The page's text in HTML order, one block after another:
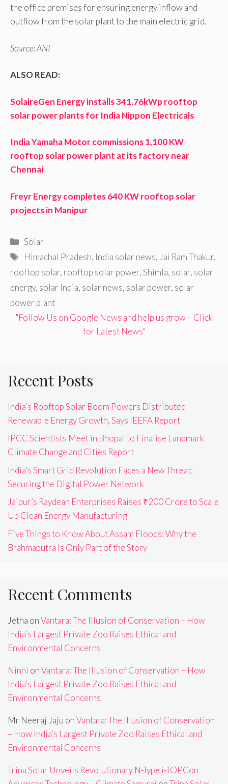
the office premises for ensuring energy inflow and
outflow from the solar plant to the main electric grid.
Source: ANI
ALSO READ:
SolaireGen Energy installs 341.76kWp rooftop
solar power plants for India Nippon Electricals
India Yamaha Motor commissions 1,100 KW
rooftop solar power plant at its factory near
Chennai
Freyr Energy completes 640 KW rooftop solar
projects in Manipur
Categories
Solar
Tags
Himachal Pradesh, India solar news, Jai Ram Thakur,
rooftop solar, rooftop solar power,Shimla, solar, solar
energy, solar India, solar news, solar power, solar
power plant
"Follow Us on Google News and help us grow – Click
for Latest News"
Recent Posts
India’s Rooftop Solar Boom Powers Distributed
Renewable Energy Growth, Says IEEFA Report
IPCC Scientists Meet in Bhopal to Finalise Landmark
Climate Change and Cities Report
India’s Smart Grid Revolution Faces a New Threat:
Securing the Digital Power Network
Jaipur’s Raydean Enterprises Raises ₹200 Crore to Scale
Up Clean Energy Manufacturing
Five Things to Know About Assam Floods: Why the
Brahmaputra Is Only Part of the Story
Recent Comments
Jetha onVantara: The Illusion of Conservation – How
India’s Largest Private Zoo Raises Ethical and
Environmental Concerns
Ninni onVantara: The Illusion of Conservation – How
India’s Largest Private Zoo Raises Ethical and
Environmental Concerns
Mr Neeraj Jaju onVantara: The Illusion of Conservation
– How India’s Largest Private Zoo Raises Ethical and
Environmental Concerns
Trina Solar Unveils Revolutionary N-Type i-TOPCon